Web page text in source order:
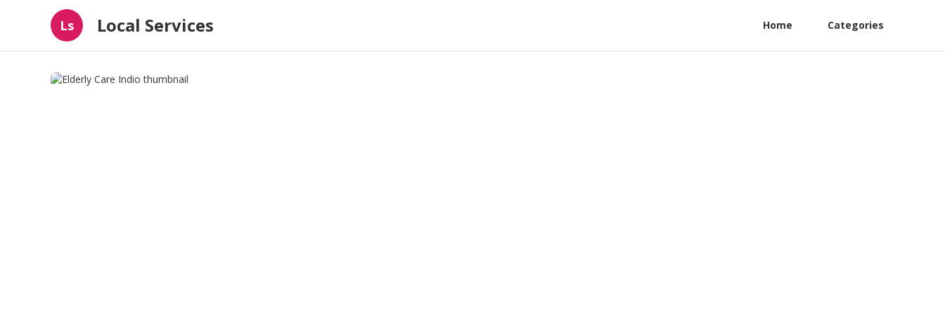
Ls Local Services Home Categories